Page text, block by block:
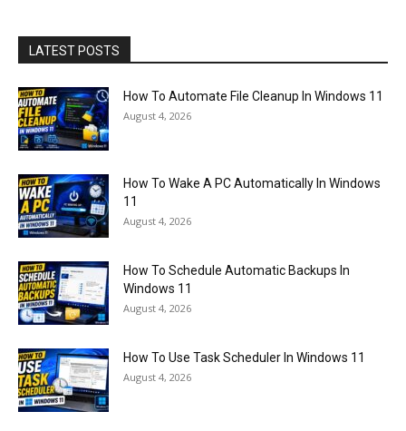
LATEST POSTS
How To Automate File Cleanup In Windows 11
August 4, 2026
How To Wake A PC Automatically In Windows
11
August 4, 2026
How To Schedule Automatic Backups In
Windows 11
August 4, 2026
How To Use Task Scheduler In Windows 11
August 4, 2026